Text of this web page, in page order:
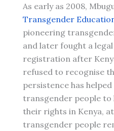
As early as 2008,
Transgender
pioneering
and later fought a
registration after
refused to recognise
persistence has
transgender people to
their rights in Kenya,
transgender people